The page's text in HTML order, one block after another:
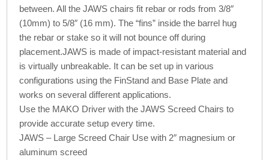
between. All the JAWS chairs fit rebar or rods from 3/8″
(10mm) to 5/8″ (16 mm). The “fins” inside the barrel hug
the rebar or stake so it will not bounce off during
placement.JAWS is made of impact-resistant material and
is virtually unbreakable. It can be set up in various
configurations using the FinStand and Base Plate and
works on several different applications.
Use the MAKO Driver with the JAWS Screed Chairs to
provide accurate setup every time.
JAWS – Large Screed Chair Use with 2″ magnesium or
aluminum screed